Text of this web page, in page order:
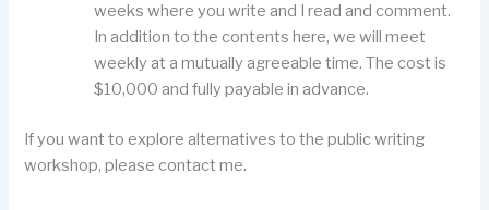
weeks where you write and I read and comment.
In addition to the contents here, we will meet
weekly at a mutually agreeable time. The cost is
$10,000 and fully payable in advance.
If you want to explore alternatives to the public writing
workshop, please contact me.